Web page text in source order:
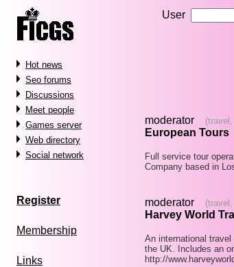
Hot news
Seo forums
Discussions
Meet people
Games server
Web directory
Social network
Register
Membership
Links
User
moderator
European Tours
Full service tour
Company based in
moderator
Harvey World
An international
the UK. Includes an
http://